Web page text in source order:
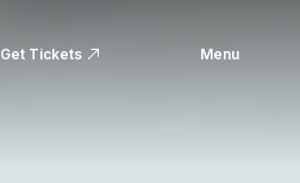
Get Tickets Menu